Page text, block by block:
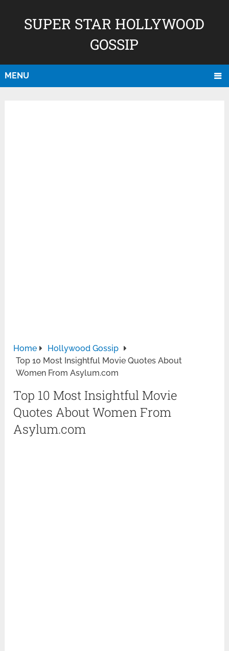
SUPER STAR HOLLYWOOD
GOSSIP
MENU
Home
Hollywood Gossip
Top 10 Most Insightful Movie Quotes About
Women From Asylum.com
Top 10 Most Insightful Movie
Quotes About Women From
Asylum.com